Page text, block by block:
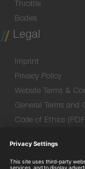
Throttle
Bodies
Legal
Imprint
Privacy Policy
Website Terms &
General Terms and
Code of Ethics
Purchase GTC